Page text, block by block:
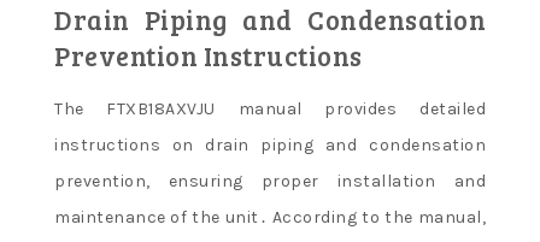
Drain Piping and Condensation
Prevention Instructions
The FTXB18AXVJU manual provides detailed
instructions on drain piping and condensation
prevention, ensuring proper installation and
maintenance of the unit․ According to the manual,